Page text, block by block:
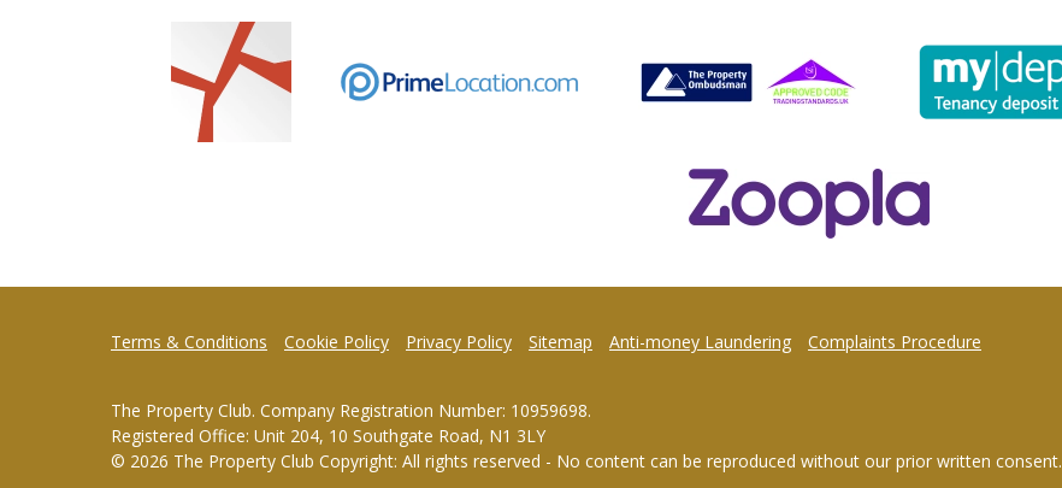
Terms & Conditions Cookie Policy Privacy Policy Sitemap Anti-money Laundering Complaints Procedure
The Property Club. Company Registration Number: 10959698.
Registered Office: Unit 204, 10 Southgate Road, N1 3LY
© 2026 The Property Club Copyright: All rights reserved - No content can be reproduced without our prior written consent.